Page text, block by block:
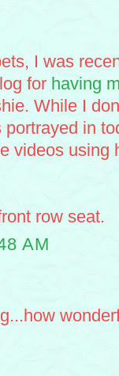
I was
for having
While I
portrayed in
videos using
row seat.
AM